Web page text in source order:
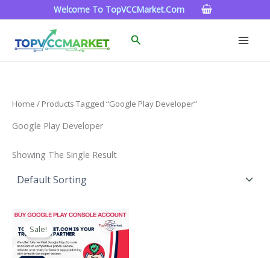
To
Welcome To TopVCCMarket.com
Search
Home / Products Tagged “google Play Developer”
Google Play Developer
Showing The Single Result
Sale!
Price
Range:
$200.00
Through
$1,300.00
This
Product
Has